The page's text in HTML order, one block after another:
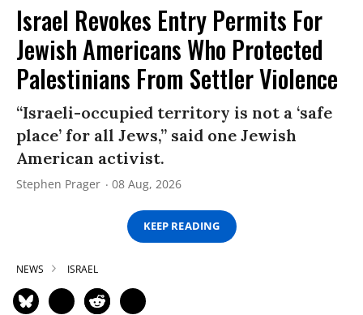
Israel Revokes Entry Permits For
Jewish Americans Who Protected
Palestinians From Settler Violence
“Israeli-occupied territory is not a ‘safe
place’ for all Jews,” said one Jewish
American activist.
Stephen Prager 08 Aug, 2026
KEEP READING
NEWS ISRAEL